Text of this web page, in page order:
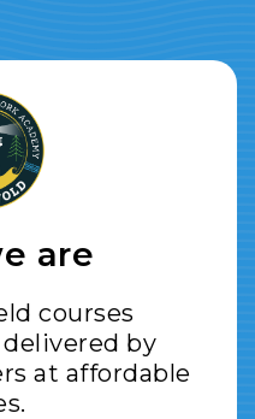
are
courses
by
at affordable